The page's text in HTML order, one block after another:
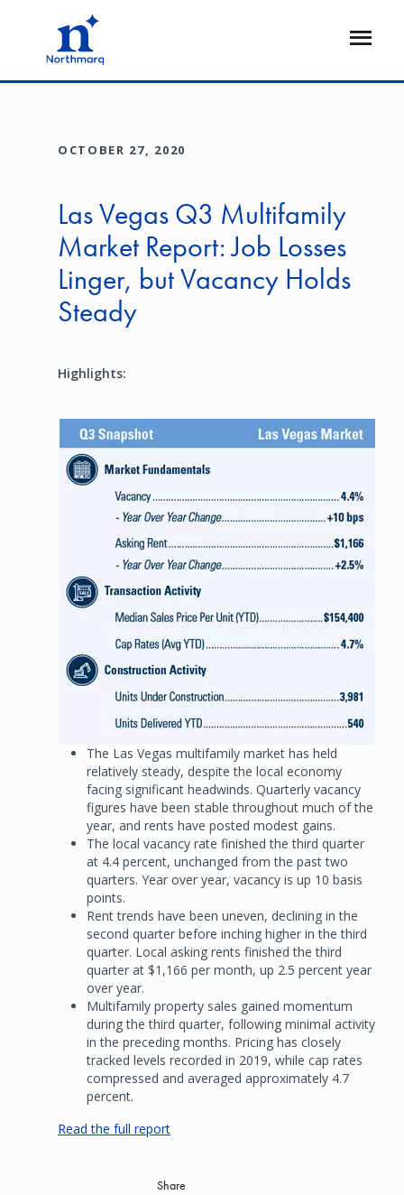
Open
OCTOBER 27, 2020
Las Vegas Q3 Multifamily
Market Report: Job Losses
Linger, but Vacancy Holds
Steady
Highlights:
Image
The Las Vegas multifamily market has held
relatively steady, despite the local economy
facing significant headwinds. Quarterly vacancy
figures have been stable throughout much of the
year, and rents have posted modest gains.
The local vacancy rate finished the third quarter
at 4.4 percent, unchanged from the past two
quarters. Year over year, vacancy is up 10 basis
points.
Rent trends have been uneven, declining in the
second quarter before inching higher in the third
quarter. Local asking rents finished the third
quarter at $1,166 per month, up 2.5 percent year
over year.
Multifamily property sales gained momentum
during the third quarter, following minimal activity
in the preceding months. Pricing has closely
tracked levels recorded in 2019, while cap rates
compressed and averaged approximately 4.7
percent.
Read the full report
Share